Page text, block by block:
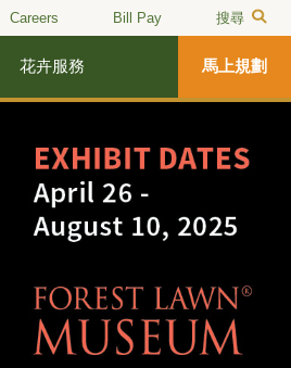
Careers Bill Pay 搜尋
花卉服務 馬上規劃